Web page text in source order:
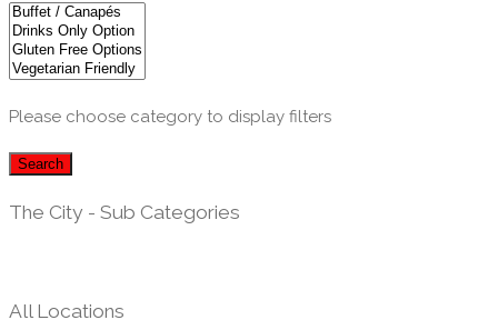
Please choose category to display filters
Search
The City - Sub Categories
All Locations